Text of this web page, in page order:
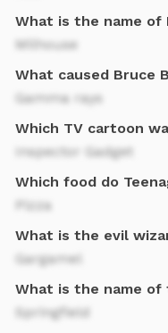
What is the name of
Milhouse
What caused Bruce
Gamma rays
Which TV cartoon
Inspector Gadget
Which food do
Pizza
What is the evil
Gargamel
What is the name
Springfield